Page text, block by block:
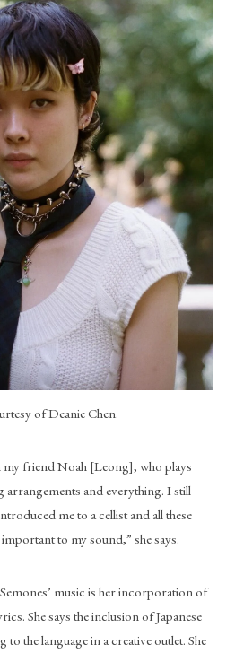
of Deanie Chen.
friend Noah [Leong], who plays
arrangements and everything. I still
me to a cellist and all these
to my sound,” she says.
music is her incorporation of
She says the inclusion of Japanese
the language in a creative outlet. She